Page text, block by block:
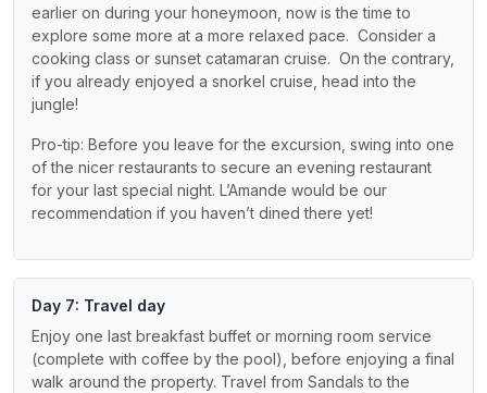
earlier on during your honeymoon, now is the time to
explore some more at a more relaxed pace. Consider a
cooking class or sunset catamaran cruise. On the contrary,
if you already enjoyed a snorkel cruise, head into the
jungle!
Pro-tip: Before you leave for the excursion, swing into one
of the nicer restaurants to secure an evening restaurant
for your last special night. L’Amande would be our
recommendation if you haven’t dined there yet!
Day 7: Travel day
Enjoy one last breakfast buffet or morning room service
(complete with coffee by the pool), before enjoying a final
walk around the property. Travel from Sandals to the